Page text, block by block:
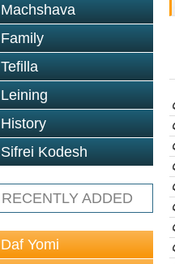
Machshava
Family
Tefilla
Leining
History
Sifrei Kodesh
RECENTLY ADDED
Daf Yomi